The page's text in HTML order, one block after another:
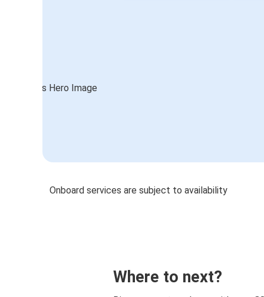
Onboard services are subject to availability
Where to next?